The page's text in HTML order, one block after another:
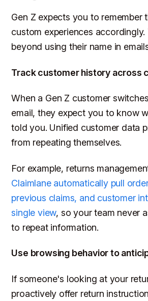
Gen Z expects you to remember
custom experiences accordingly.
beyond using their name in
Track customer history across
When a Gen Z customer
email, they expect you to know
told you. Unified customer data
from repeating themselves.
For example, returns
Claimlane automatically pull
previous claims, and customer
single view, so your team never
to repeat information.
Use browsing behavior to
If someone's looking at your
proactively offer return